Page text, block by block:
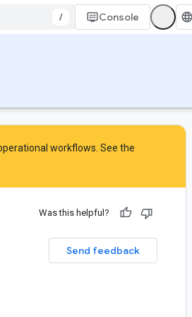
/ Console
workflows. See the
Was this helpful?
Send feedback